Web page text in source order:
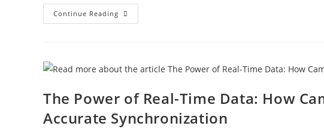
Continue Reading
The Power of Real-Time Data: How
Accurate Synchronization